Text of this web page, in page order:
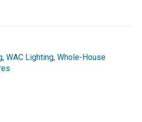
,WAC Lighting,Whole-House